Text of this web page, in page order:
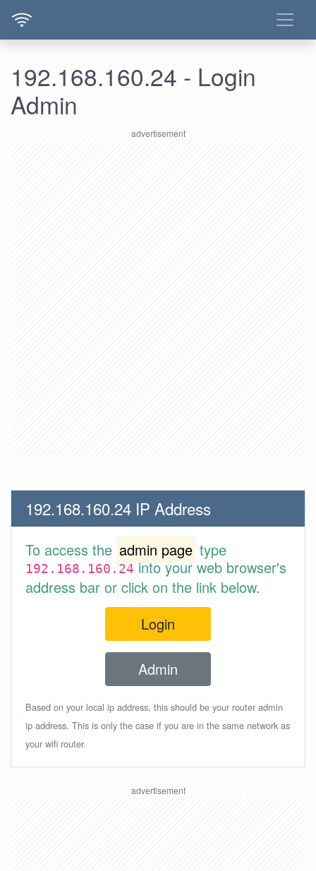
192.168.160.24 - Login
Admin
192.168.160.24 IP Address
To access the admin page type
192.168.160.24into your web browser's
address bar or click on the link below.
Login
Admin
Based on your local ip address, this should be your router admin
ip address. This is only the case if you are in the same network as
your wifi router.